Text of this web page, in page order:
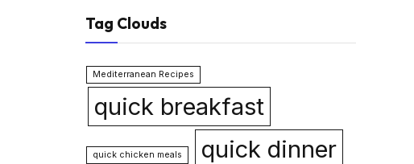
Tag Clouds
Mediterranean Recipes
quick breakfast
quick chicken meals quick dinner